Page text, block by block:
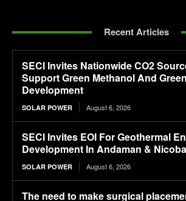
Recent Articles
SECI Invites Nationwide CO2
Support Green Methanol And
Development
SOLAR POWER August 6, 2026
SECI Invites EOI For Geothermal
Development In Andaman &
SOLAR POWER August 6, 2026
The need to make surgical